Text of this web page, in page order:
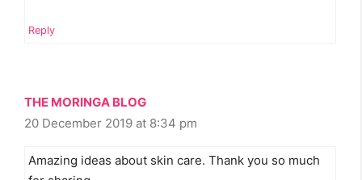
Reply
THE MORINGA BLOG
20 December 2019 at 8:34 pm
Amazing ideas about skin care. Thank you so much